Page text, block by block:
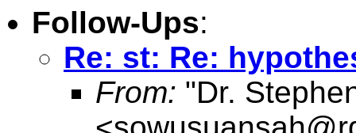
Follow-Ups:
Re: st: Re:
From: "Dr.